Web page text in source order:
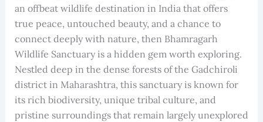
an offbeat wildlife destination in India that offers
true peace, untouched beauty, and a chance to
connect deeply with nature, then Bhamragarh
Wildlife Sanctuary is a hidden gem worth exploring.
Nestled deep in the dense forests of the Gadchiroli
district in Maharashtra, this sanctuary is known for
its rich biodiversity, unique tribal culture, and
pristine surroundings that remain largely unexplored